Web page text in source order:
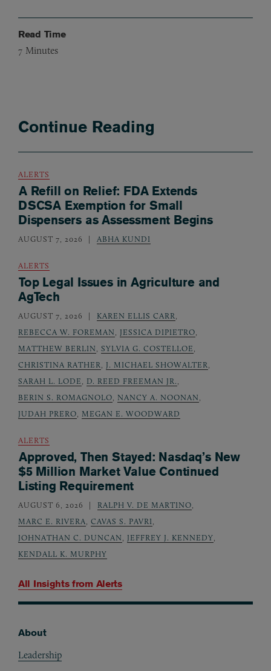
Read Time
7 Minutes
Continue Reading
All Insights from Alerts
ALERTS
A Refill on Relief: FDA Extends
DSCSA Exemption for Small
Dispensers as Assessment Begins
AUGUST 7, 2026 ABHA KUNDI
ALERTS
Top Legal Issues in Agriculture and
AgTech
AUGUST 7, 2026 KAREN ELLIS CARR
REBECCA W. FOREMAN
JESSICA DIPIETRO
MATTHEW BERLIN
SYLVIA G. COSTELLOE
CHRISTINA RATHER
J. MICHAEL SHOWALTER
SARAH L. LODE
D. REED FREEMAN JR.
BERIN S. ROMAGNOLO
NANCY A. NOONAN
JUDAH PRERO
MEGAN E. WOODWARD
ALERTS
Approved, Then Stayed: Nasdaq’s New
$5 Million Market Value Continued
Listing Requirement
AUGUST 6, 2026 RALPH V. DE MARTINO
MARC E. RIVERA
CAVAS S. PAVRI
JOHNATHAN C. DUNCAN
JEFFREY J. KENNEDY
KENDALL K. MURPHY
About
Leadership